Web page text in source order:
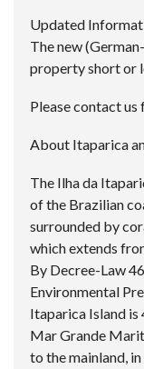
Updated
The new
property short or
Please contact
About Itaparica
The Ilha da
of the Brazilian
surrounded by
which extends
By Decree-Law
Environmental
Itaparica Island
Mar Grande
to the mainland,